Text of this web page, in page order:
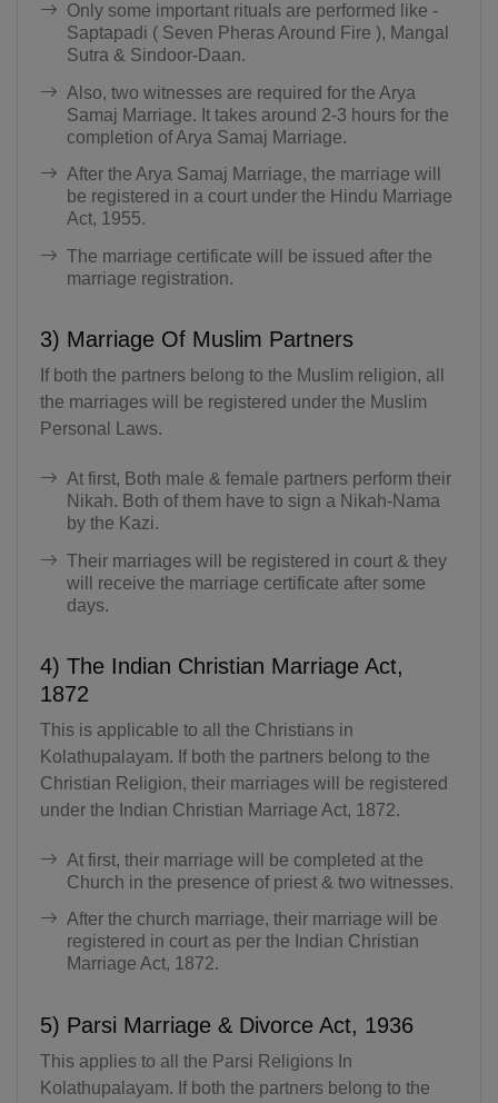
Only some important rituals are performed like -
Saptapadi ( Seven Pheras Around Fire ), Mangal
Sutra & Sindoor-Daan.
Also, two witnesses are required for the Arya
Samaj Marriage. It takes around 2-3 hours for the
completion of Arya Samaj Marriage.
After the Arya Samaj Marriage, the marriage will
be registered in a court under the Hindu Marriage
Act, 1955.
The marriage certificate will be issued after the
marriage registration.
3) Marriage Of Muslim Partners
If both the partners belong to the Muslim religion, all
the marriages will be registered under the Muslim
Personal Laws.
At first, Both male & female partners perform their
Nikah. Both of them have to sign a Nikah-Nama
by the Kazi.
Their marriages will be registered in court & they
will receive the marriage certificate after some
days.
4) The Indian Christian Marriage Act,
1872
This is applicable to all the Christians in
Kolathupalayam. If both the partners belong to the
Christian Religion, their marriages will be registered
under the Indian Christian Marriage Act, 1872.
At first, their marriage will be completed at the
Church in the presence of priest & two witnesses.
After the church marriage, their marriage will be
registered in court as per the Indian Christian
Marriage Act, 1872.
5) Parsi Marriage & Divorce Act, 1936
This applies to all the Parsi Religions In
Kolathupalayam. If both the partners belong to the